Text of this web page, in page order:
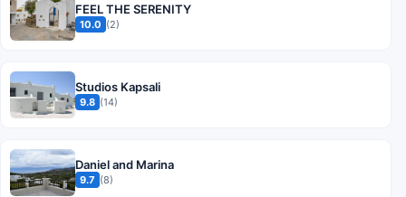
FEEL THE SERENITY
10.0 (2)
Studios Kapsali
9.8 (14)
Daniel and Marina
9.7 (8)